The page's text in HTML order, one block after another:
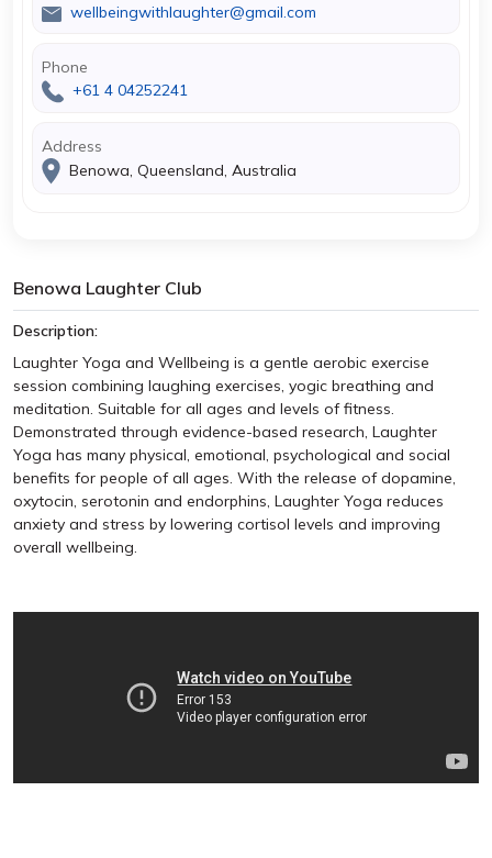
wellbeingwithlaughter@gmail.com
Phone
+61 4 04252241
Address
Benowa, Queensland, Australia
Benowa Laughter Club
Description:
Laughter Yoga and Wellbeing is a gentle aerobic exercise
session combining laughing exercises, yogic breathing and
meditation. Suitable for all ages and levels of fitness.
Demonstrated through evidence-based research, Laughter
Yoga has many physical, emotional, psychological and social
benefits for people of all ages. With the release of dopamine,
oxytocin, serotonin and endorphins, Laughter Yoga reduces
anxiety and stress by lowering cortisol levels and improving
overall wellbeing.